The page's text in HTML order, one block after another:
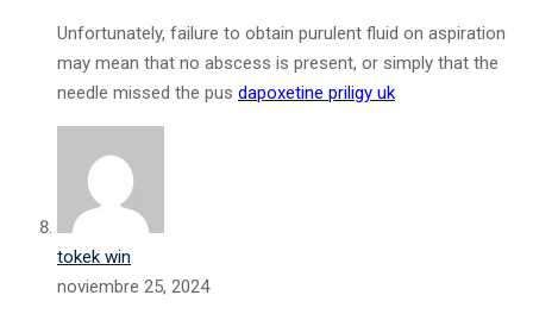
Unfortunately, failure to obtain purulent fluid on aspiration
may mean that no abscess is present, or simply that the
needle missed the pus dapoxetine priligy uk
tokek win
noviembre 25, 2024